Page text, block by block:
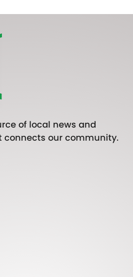
of local news and
our community.